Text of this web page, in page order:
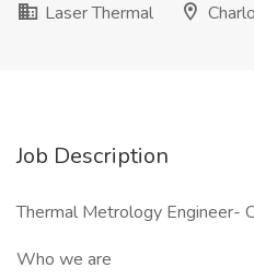
Laser Thermal
Job Description
Thermal Metrology Engineer-
Who we are